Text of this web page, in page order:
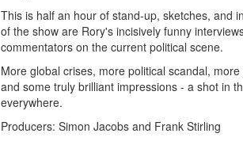
This is half an hour of stand-up, sketches, and
of the show are Rory's incisively funny
commentators on the current political scene.
More global crises, more political scandal,
and some truly brilliant impressions - a shot in
everywhere.
Producers: Simon Jacobs and Frank Stirling